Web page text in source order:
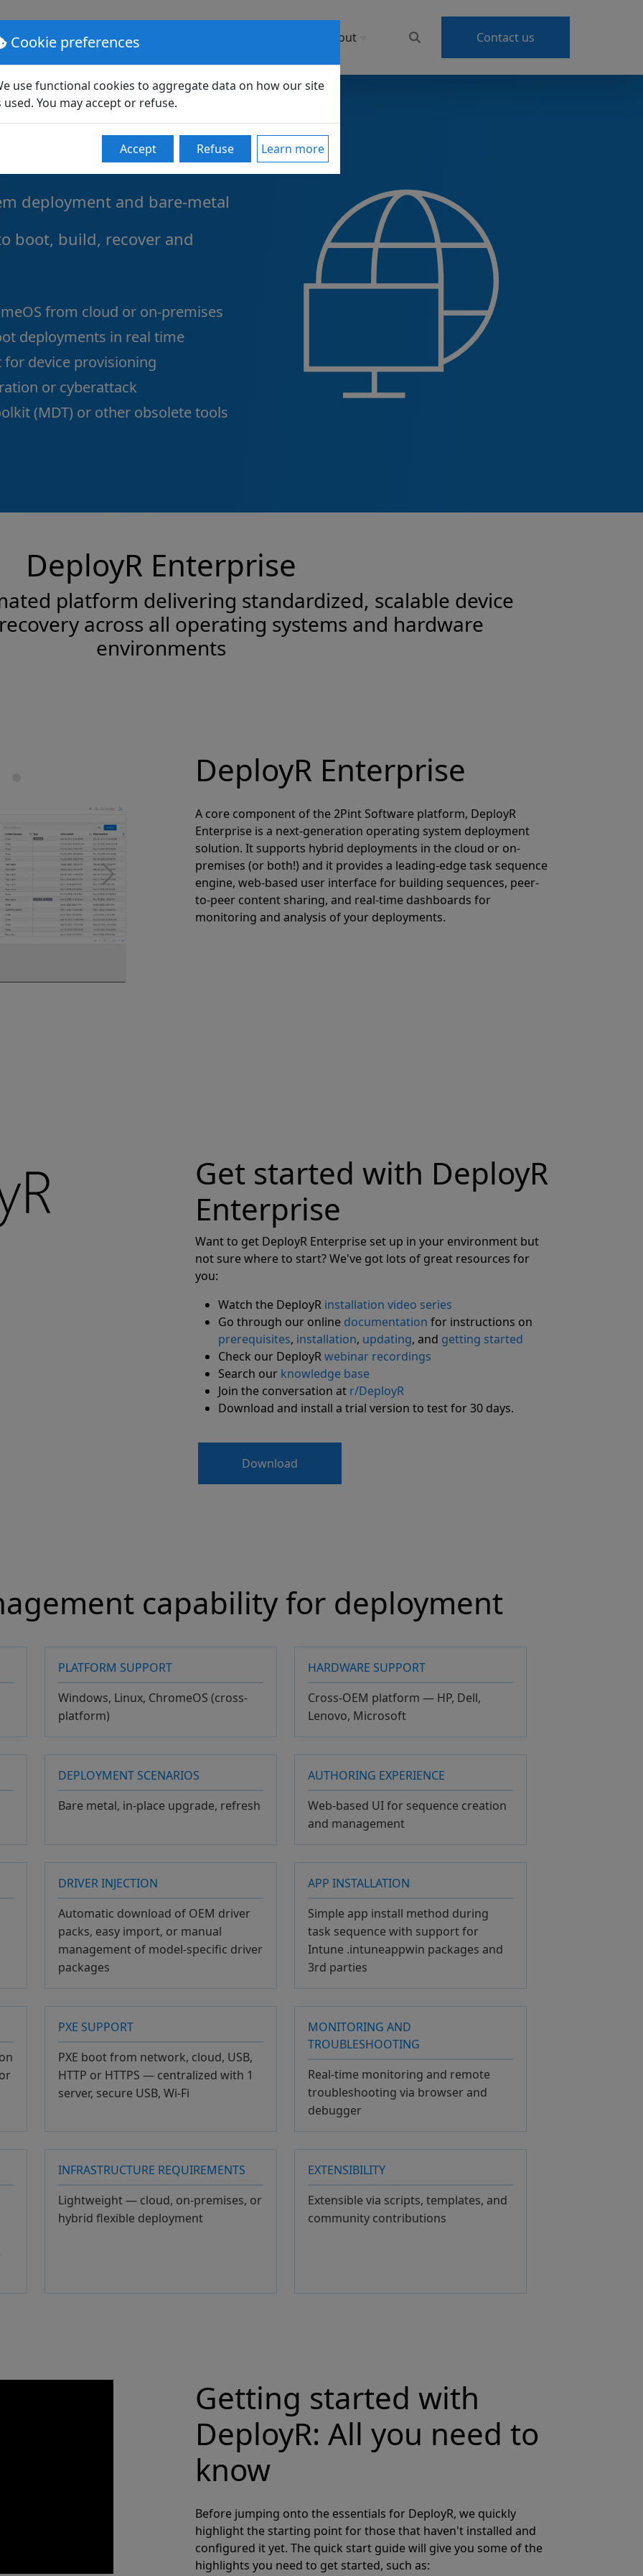
Pricing Support About Contact us
deployment and bare-metal
boot, build, recover and
from cloud or on-premises
deployments in real time
device provisioning
or cyberattack
(MDT) or other obsolete tools
DeployR Enterprise
platform delivering standardized, scalable device
across all operating systems and hardware
environments
Next
DeployR Enterprise
A core component of the 2Pint Software platform, DeployR
Enterprise is a next-generation operating system deployment
solution. It supports hybrid deployments in the cloud or on-
premises (or both!) and it provides a leading-edge task sequence
engine, web-based user interface for building sequences, peer-
to-peer content sharing, and real-time dashboards for
monitoring and analysis of your deployments.
Get started with DeployR
Enterprise
Want to get DeployR Enterprise set up in your environment but
not sure where to start? We've got lots of great resources for
you:
Watch the DeployR installation video series
Go through our online documentation for instructions on
prerequisites, installation, updating, and getting started
Check our DeployRwebinar recordings
Search our knowledge base
Join the conversation at r/DeployR
Download and install a trial version to test for 30 days.
Download
capability for deployment
PLATFORM SUPPORT
Windows, Linux, ChromeOS (cross-
platform)
HARDWARE SUPPORT
Cross-OEM platform — HP, Dell,
Lenovo, Microsoft
DEPLOYMENT SCENARIOS
Bare metal, in-place upgrade, refresh
AUTHORING EXPERIENCE
Web-based UI for sequence creation
and management
DRIVER INJECTION
Automatic download of OEM driver
packs, easy import, or manual
management of model-specific driver
packages
APP INSTALLATION
Simple app install method during
task sequence with support for
Intune .intuneappwin packages and
3rd parties
PXE SUPPORT
PXE boot from network, cloud, USB,
HTTP or HTTPS — centralized with 1
server, secure USB, Wi-Fi
MONITORING AND
TROUBLESHOOTING
Real-time monitoring and remote
troubleshooting via browser and
debugger
INFRASTRUCTURE REQUIREMENTS
Lightweight — cloud, on-premises, or
hybrid flexible deployment
EXTENSIBILITY
Extensible via scripts, templates, and
community contributions
Getting started with
DeployR: All you need to
know
Before jumping onto the essentials for DeployR, we quickly
highlight the starting point for those that haven't installed and
configured it yet. The quick start guide will give you some of the
highlights you need to get started, such as:
Cookie preferences
use functional cookies to aggregate data on how our site
used. You may accept or refuse.
Accept Refuse Learn more